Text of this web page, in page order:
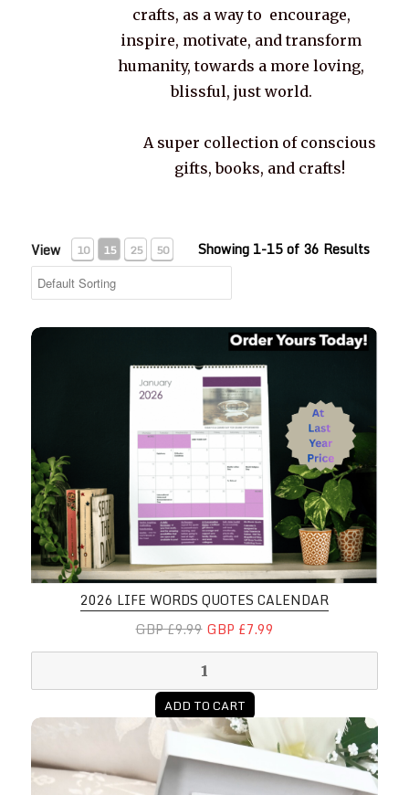
crafts, as a way to encourage,
inspire, motivate, and transform
humanity, towards a more loving,
blissful, just world.
A super collection of conscious
gifts, books, and crafts!
View 10 15 25 50 Showing 1-15 of 36 Results
2026 Life Words Quotes Calendar
2026 LIFE WORDS QUOTES CALENDAR
GBP £9.99 GBP £7.99
ADD TO CART
Healing Affirmation Prayer